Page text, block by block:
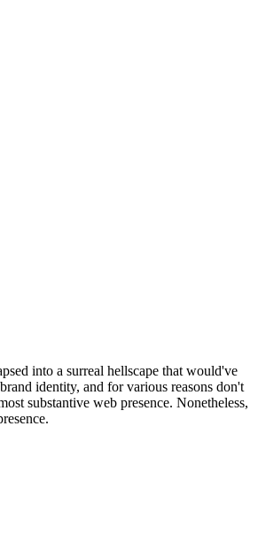
into a surreal hellscape that would've
identity, and for various reasons don't
substantive web presence. Nonetheless,